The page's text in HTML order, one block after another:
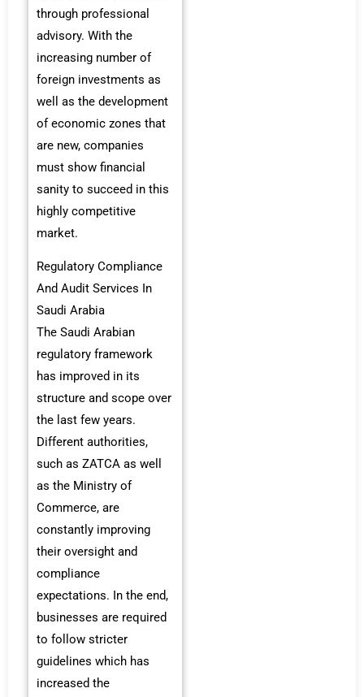
through professional
advisory. With the
increasing number of
foreign investments as
well as the development
of economic zones that
are new, companies
must show financial
sanity to succeed in this
highly competitive
market.
Regulatory Compliance
And Audit Services In
Saudi Arabia
The Saudi Arabian
regulatory framework
has improved in its
structure and scope over
the last few years.
Different authorities,
such as ZATCA as well
as the Ministry of
Commerce, are
constantly improving
their oversight and
compliance
expectations. In the end,
businesses are required
to follow stricter
guidelines which has
increased the